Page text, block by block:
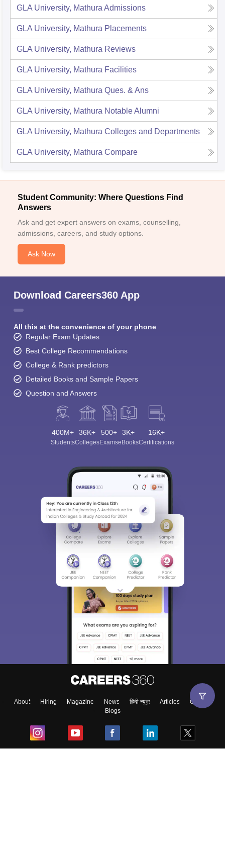
GLA University, Mathura Admissions
GLA University, Mathura Placements
GLA University, Mathura Reviews
GLA University, Mathura Facilities
GLA University, Mathura Ques. & Ans
GLA University, Mathura Notable Alumni
GLA University, Mathura Colleges and Departments
GLA University, Mathura Compare
Student Community: Where Questions Find
Answers
Ask and get expert answers on exams, counselling,
admissions, careers, and study options.
Ask Now
Download Careers360 App
All this at the convenience of your phone
Regular Exam Updates
Best College Recommendations
College & Rank predictors
Detailed Books and Sample Papers
Question and Answers
400M+
Students
36K+
Colleges
500+
Exams
3K+
eBooks
16K+
Certifications
About Hiring Magazine News हिंदी न्यूज़ Articles
Contact
Blogs